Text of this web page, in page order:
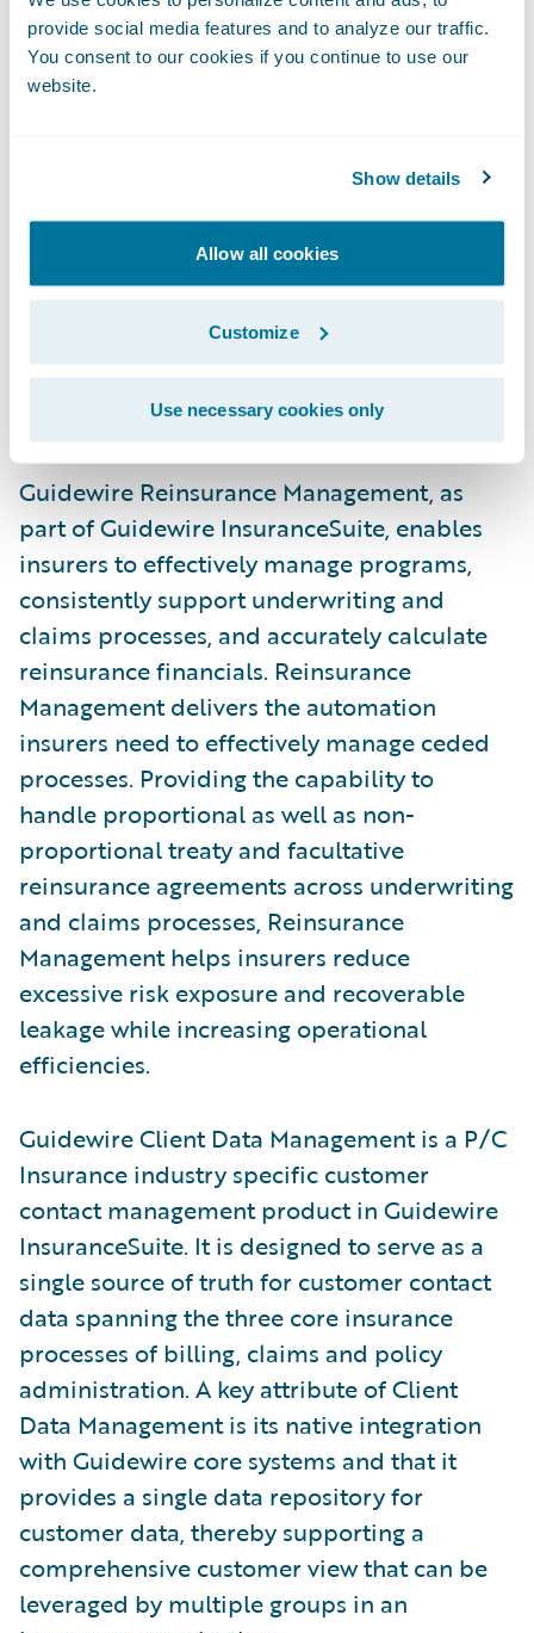
provide social media features and to analyze our traffic.
You consent to our cookies if you continue to use our
website.
Show details
Allow all cookies
Customize
Use necessary cookies only
Insurance has recognized the benefits of our
reinsurance and client data management
capabilities,” said Neil Betteridge, Vice
“Deploying these companion modules along
Universal a powerful foundation to
effectively manage risk and compliance,
consolidate customer data in a highly
efficient way and extends the footprint of
core system capabilities available to
support their business.”
Guidewire Reinsurance Management, as
part of Guidewire InsuranceSuite, enables
insurers to effectively manage programs,
consistently support underwriting and
claims processes, and accurately calculate
reinsurance financials. Reinsurance
Management delivers the automation
insurers need to effectively manage ceded
processes. Providing the capability to
handle proportional as well as non-
proportional treaty and facultative
reinsurance agreements across underwriting
and claims processes, Reinsurance
Management helps insurers reduce
excessive risk exposure and recoverable
leakage while increasing operational
efficiencies.
Guidewire Client Data Management is a P/C
Insurance industry specific customer
contact management product in Guidewire
InsuranceSuite. It is designed to serve as a
single source of truth for customer contact
data spanning the three core insurance
processes of billing, claims and policy
administration. A key attribute of Client
Data Management is its native integration
with Guidewire core systems and that it
provides a single data repository for
customer data, thereby supporting a
comprehensive customer view that can be
leveraged by multiple groups in an